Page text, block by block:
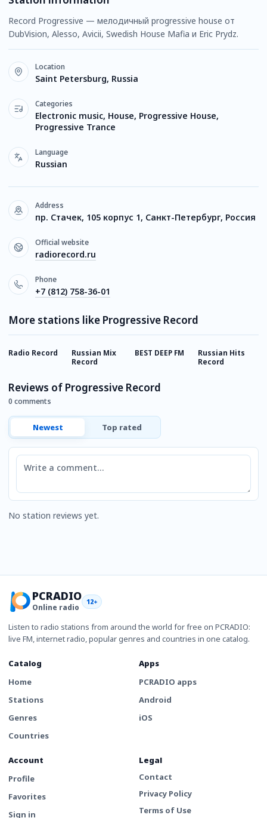
Record Progressive — мелодичный progressive house от
DubVision, Alesso, Avicii, Swedish House Mafia и Eric Prydz.
Location
Saint Petersburg, Russia
Categories
Electronic music, House, Progressive House,
Progressive Trance
Language
Russian
Address
пр. Стачек, 105 корпус 1, Санкт-Петербург, Россия
Official website
radiorecord.ru
Phone
+7 (812) 758-36-01
More stations like Progressive Record
Radio Record
Russian Mix
Record
BEST DEEP FM
Russian Hits
Record
Reviews of Progressive Record
0 comments
Newest Top rated
Comment
No station reviews yet.
PCRADIO
Online radio
12+
Listen to radio stations from around the world for free on PCRADIO:
live FM, internet radio, popular genres and countries in one catalog.
Catalog
Home
Stations
Genres
Countries
Apps
PCRADIO apps
Android
iOS
Account
Profile
Favorites
Sign in
Legal
Contact
Privacy Policy
Terms of Use